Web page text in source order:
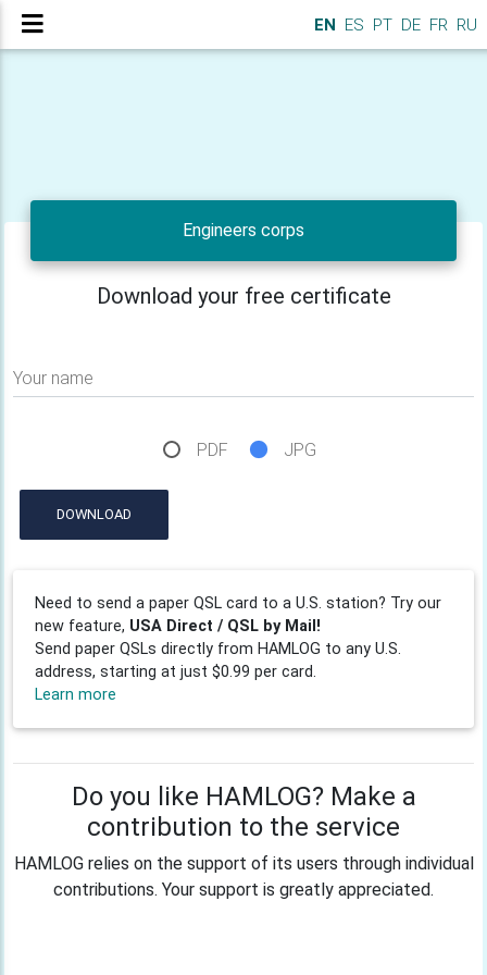
EN ES PT DE FR RU
Engineers corps
Download your free certificate
Your name
PDF JPG
DOWNLOAD
Need to send a paper QSL card to a U.S. station? Try our
new feature, USA Direct / QSL by Mail!
Send paper QSLs directly from HAMLOG to any U.S.
address, starting at just $0.99 per card.
Learn more
Do you like HAMLOG? Make a
contribution to the service
HAMLOG relies on the support of its users through individual
contributions. Your support is greatly appreciated.